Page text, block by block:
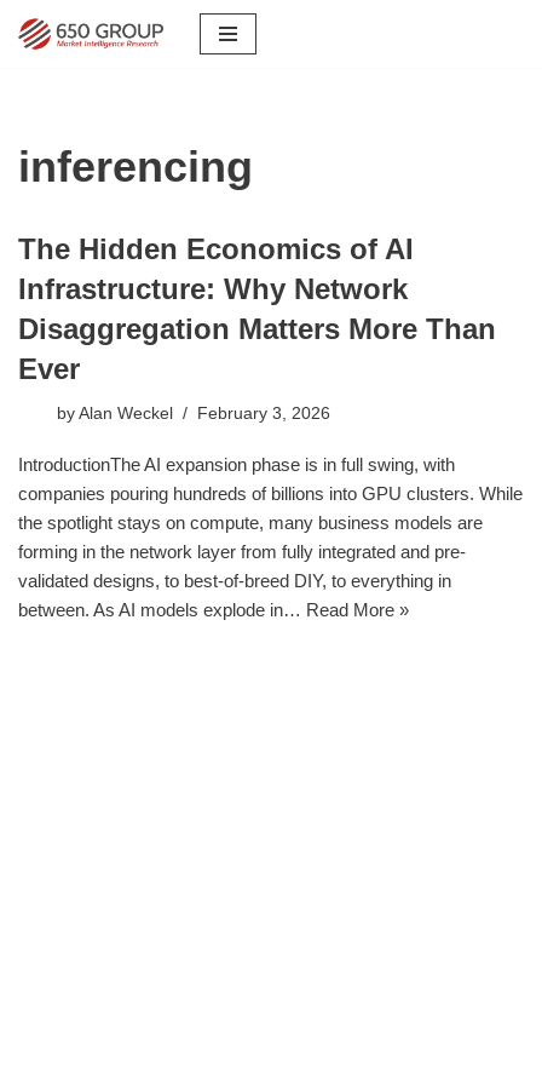
inferencing
The Hidden Economics of AI
Infrastructure: Why Network
Disaggregation Matters More Than
Ever
by Alan Weckel February 3, 2026
IntroductionThe AI expansion phase is in full swing, with
companies pouring hundreds of billions into GPU clusters. While
the spotlight stays on compute, many business models are
forming in the network layer from fully integrated and pre-
validated designs, to best-of-breed DIY, to everything in
between. As AI models explode in… Read More »